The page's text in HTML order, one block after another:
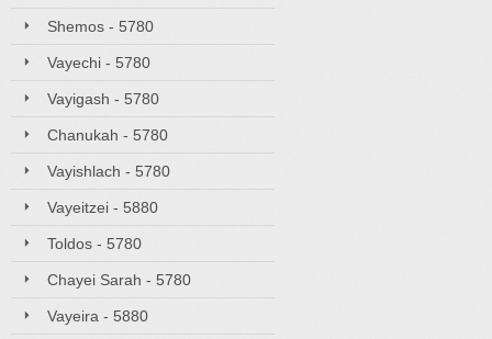
Shemos - 5780
Vayechi - 5780
Vayigash - 5780
Chanukah - 5780
Vayishlach - 5780
Vayeitzei - 5880
Toldos - 5780
Chayei Sarah - 5780
Vayeira - 5880